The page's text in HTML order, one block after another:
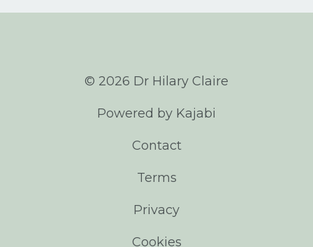
© 2026 Dr Hilary Claire
Powered by Kajabi
Contact
Terms
Privacy
Cookies